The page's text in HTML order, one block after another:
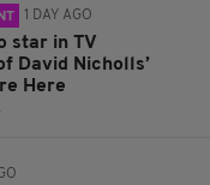
1 DAY AGO
star in TV
David Nicholls’
Here